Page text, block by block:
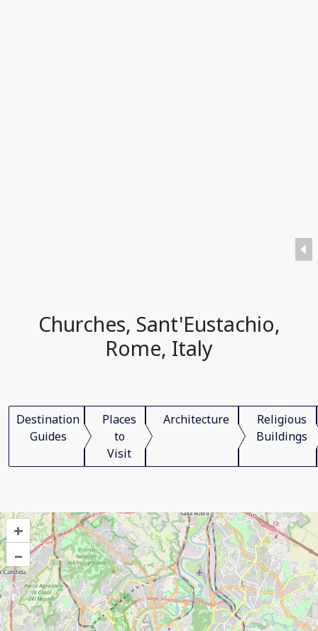
Churches, Sant'Eustachio,
Rome, Italy
Destination
Guides
Places
to
Visit
Architecture
Religious
Buildings
+
–